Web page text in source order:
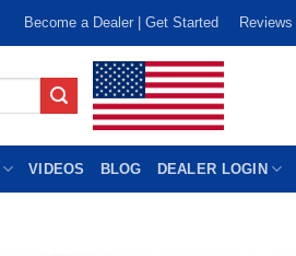
Become a Dealer | Get Started Reviews
VIDEOS BLOG DEALER LOGIN